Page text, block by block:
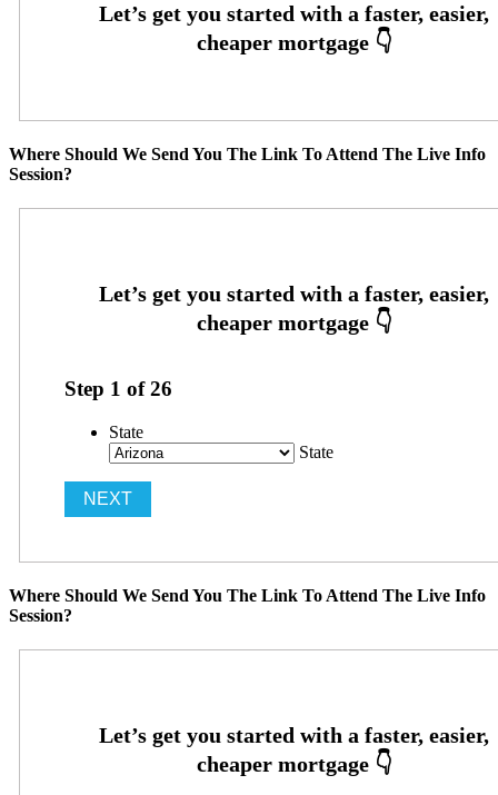
Where Should We Send You The Link To Attend The Live Info
Session?
Step 1 of26
State
State
Where Should We Send You The Link To Attend The Live Info
Session?